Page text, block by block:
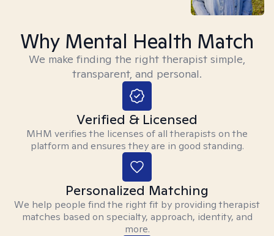
Why Mental Health Match
We make finding the right therapist simple,
transparent, and personal.
Verified & Licensed
MHM verifies the licenses of all therapists on the
platform and ensures they are in good standing.
Personalized Matching
We help people find the right fit by providing therapist
matches based on specialty, approach, identity, and
more.